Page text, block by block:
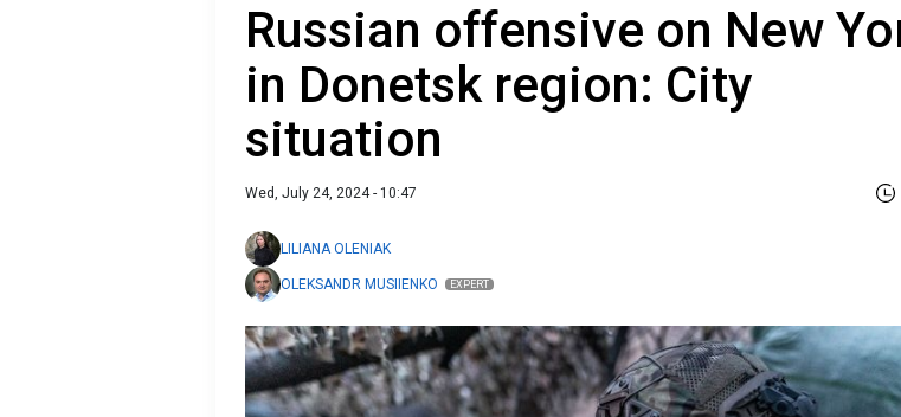
Russian offensive on New
in Donetsk region: City
situation
Wed, July 24, 2024 - 10:47
LILIANA OLENIAK
OLEKSANDR MUSIIENKO EXPERT